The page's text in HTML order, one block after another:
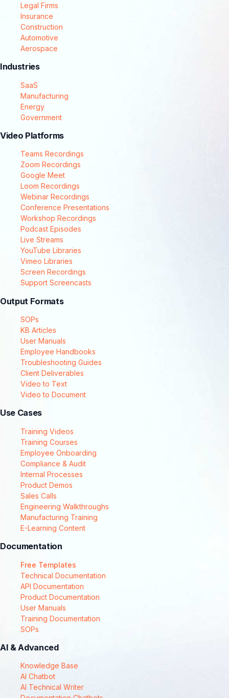
Legal Firms
Insurance
Construction
Automotive
Aerospace
Industries
SaaS
Manufacturing
Energy
Government
Video Platforms
Teams Recordings
Zoom Recordings
Google Meet
Loom Recordings
Webinar Recordings
Conference Presentations
Workshop Recordings
Podcast Episodes
Live Streams
YouTube Libraries
Vimeo Libraries
Screen Recordings
Support Screencasts
Output Formats
SOPs
KB Articles
User Manuals
Employee Handbooks
Troubleshooting Guides
Client Deliverables
Video to Text
Video to Document
Use Cases
Training Videos
Training Courses
Employee Onboarding
Compliance & Audit
Internal Processes
Product Demos
Sales Calls
Engineering Walkthroughs
Manufacturing Training
E-Learning Content
Documentation
Free Templates
Technical Documentation
API Documentation
Product Documentation
User Manuals
Training Documentation
SOPs
AI & Advanced
Knowledge Base
AI Chatbot
AI Technical Writer